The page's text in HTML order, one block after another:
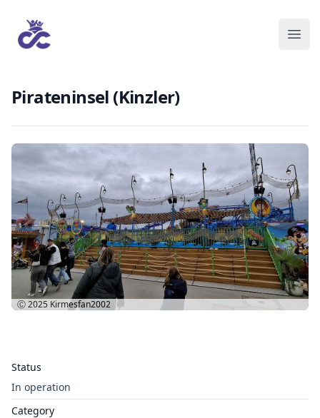
Pirateninsel (Kinzler)
Status
In operation
Category
Ⓒ 2025 Kirmesfan2002